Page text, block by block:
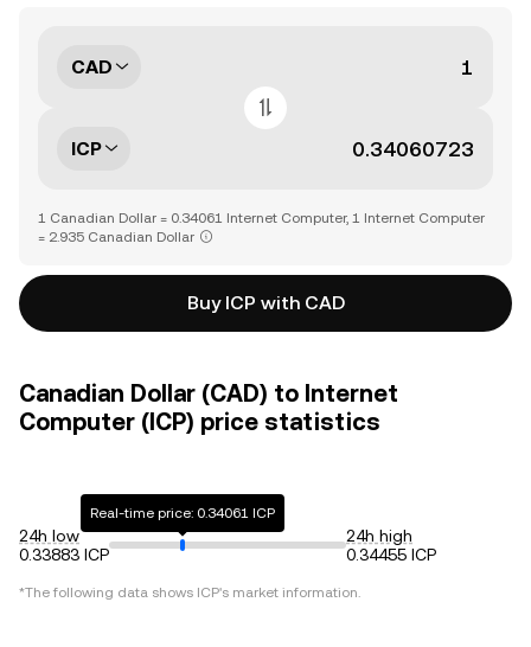
CAD
ICP
1 Canadian Dollar = 0.34061 Internet Computer, 1 Internet Computer
= 2.935 Canadian Dollar
Buy ICP with CAD
Canadian Dollar (CAD) to Internet
Computer (ICP) price statistics
24h low
0.33883 ICP
Real-time price: 0.34061 ICP
24h high
0.34455 ICP
*The following data shows ICP's market information.